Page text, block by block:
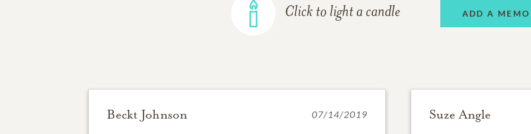
Click to light a candle ADD A
Beckt Johnson 07/14/2019 Suze Angle